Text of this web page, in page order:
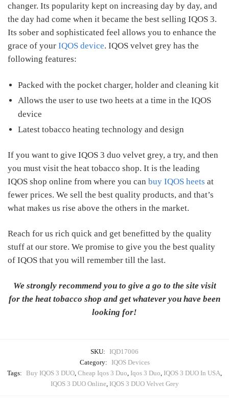
changer. Its popularity kept on increasing day by day, and
the day had come when it became the best selling IQOS 3.
Its sober and sophisticated feel allows you to enhance the
grace of your IQOS device. IQOS velvet grey has the
following features:
Packed with the pocket charger, holder and cleaning kit
Allows the user to use two heets at a time in the IQOS
device
Latest tobacco heating technology and design
If you want to give IQOS 3 duo velvet grey, a try, and then
you must visit the heat tobacco shop. It is the leading
IQOS shop online from where you can buy IQOS heets at
fewer prices. We sell the best quality products, and that’s
what makes us rise above the others in the market.
Reach for us rich quick and get benefitted by the quality
stuff at our store. We promise to give you the best quality
of IQOS that you will remember till the last.
We strongly recommend you to give a go to the site visit
for the heat tobacco shop and get whatever you have been
looking for!
SKU:
IQD17006
Category:
IQOS Devices
Tags: Buy IQOS 3 DUO, Cheap Iqos 3 Duo, Iqos 3 Duo, IQOS 3 DUO In USA,
IQOS 3 DUO Online, IQOS 3 DUO Velvet Grey